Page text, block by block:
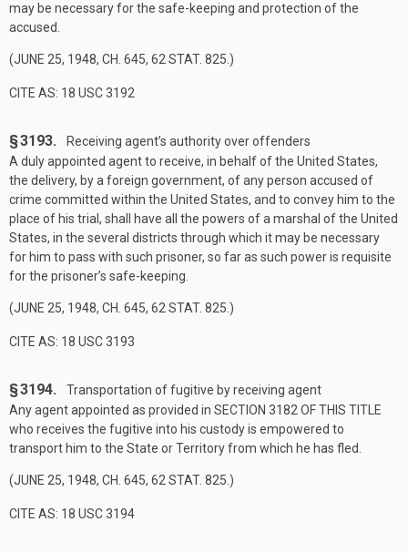
may be necessary for the safe-keeping and protection of the
accused.
(JUNE 25, 1948, CH. 645, 62 STAT. 825 .)
CITE AS: 18 USC 3192
§ 3193.
Receiving agent’s authority over offenders
A duly appointed agent to receive, in behalf of the United States,
the delivery, by a foreign government, of any person accused of
crime committed within the United States, and to convey him to the
place of his trial, shall have all the powers of a marshal of the United
States, in the several districts through which it may be necessary
for him to pass with such prisoner, so far as such power is requisite
for the prisoner’s safe-keeping.
(JUNE 25, 1948, CH. 645, 62 STAT. 825 .)
CITE AS: 18 USC 3193
§ 3194.
Transportation of fugitive by receiving agent
Any agent appointed as provided in SECTION 3182 OF THIS TITLE
who receives the fugitive into his custody is empowered to
transport him to the State or Territory from which he has fled.
(JUNE 25, 1948, CH. 645, 62 STAT. 825 .)
CITE AS: 18 USC 3194